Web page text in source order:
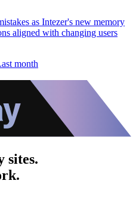
as Intezer's new memory
aligned with changing users
month
sites.